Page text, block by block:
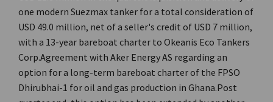
one modern Suezmax tanker for a total consideration of
USD 49.0 million, net of a seller's credit of USD 7 million,
with a 13-year bareboat charter to Okeanis Eco Tankers
Corp.Agreement with Aker Energy AS regarding an
option for a long-term bareboat charter of the FPSO
Dhirubhai-1 for oil and gas production in Ghana.Post